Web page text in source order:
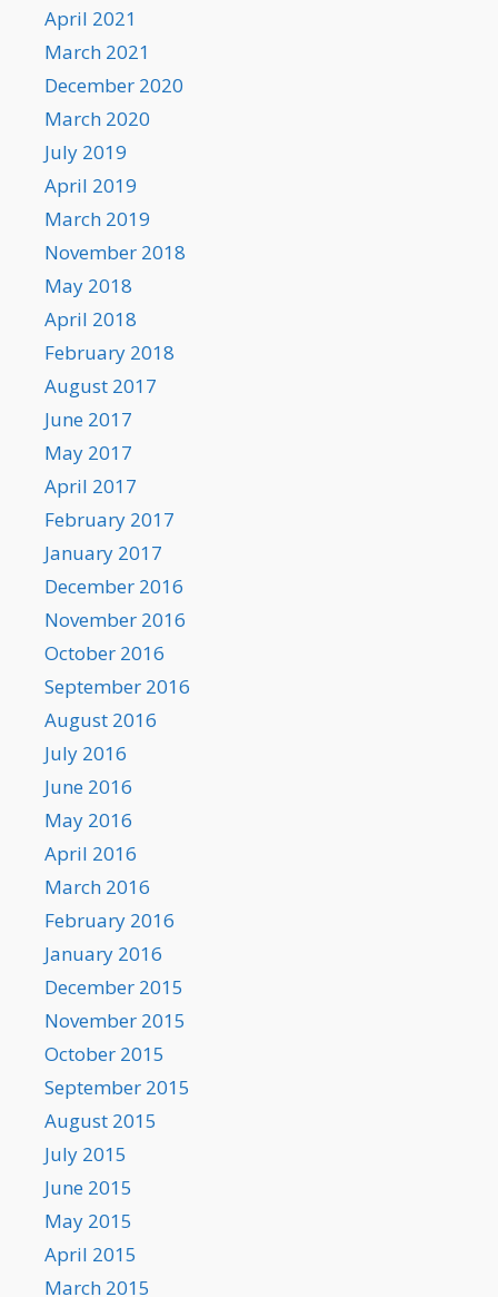
April 2021
March 2021
December 2020
March 2020
July 2019
April 2019
March 2019
November 2018
May 2018
April 2018
February 2018
August 2017
June 2017
May 2017
April 2017
February 2017
January 2017
December 2016
November 2016
October 2016
September 2016
August 2016
July 2016
June 2016
May 2016
April 2016
March 2016
February 2016
January 2016
December 2015
November 2015
October 2015
September 2015
August 2015
July 2015
June 2015
May 2015
April 2015
March 2015